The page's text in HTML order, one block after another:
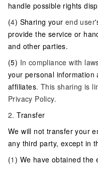
handle possible rights
(4) Sharing your end user
provide the service or
and other parties.
(5) In compliance with
your personal
affiliates. This sharing is
Privacy Policy.
2.Transfer
We will not transfer your
any third party, except in
(1 ) We have obtained the